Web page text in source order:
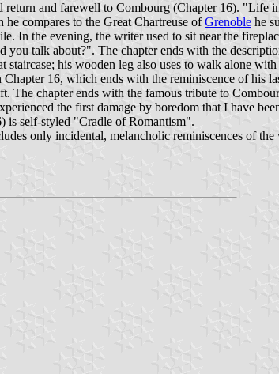
and farewell to Combourg (Chapter 16). "Life
he compares to the Great Chartreuse ofGrenoble he
In the evening, the writer used to sit near the
talk about?". The chapter ends with the
his wooden leg also uses to walk alone with
16, which ends with the reminiscence of his
chapter ends with the famous tribute to
the first damage by boredom that I have
is self-styled "Cradle of Romantism".
only incidental, melancholic reminiscences of